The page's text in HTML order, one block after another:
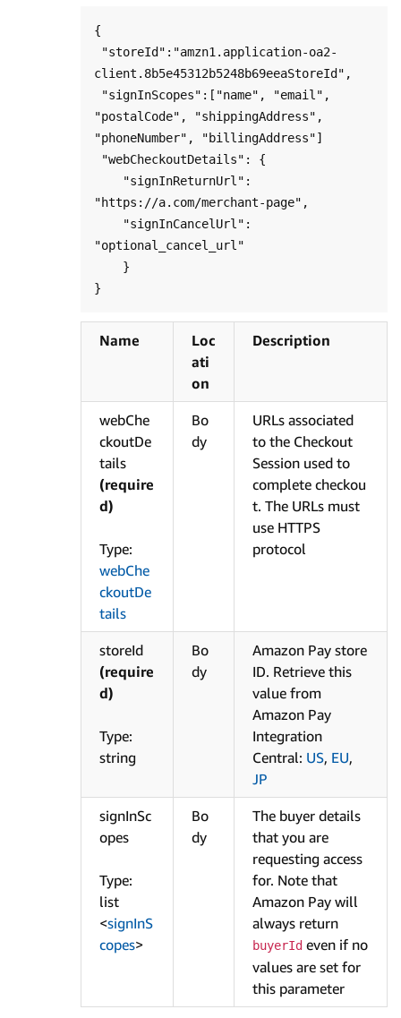
{
client.8b5e45312b5248b69eeaStoreId",
"postalCode", "shippingAddress",
"phoneNumber", "billingAddress"]
"https://a.com/merchant-page",
"optional_cancel_url"
Name
Loc
ati
on
Description
webChe
ckoutDe
tails
(require
d)
Type:
webChe
ckoutDe
tails
Bo
dy
URLs associated
to the Checkout
Session used to
complete checkou
t. The URLs must
use HTTPS
protocol
storeId
(require
d)
Type:
string
Bo
dy
Amazon Pay store
ID. Retrieve this
value from
Amazon Pay
Integration
Central: US, EU,
JP
signInSc
opes
Type:
list
<signInS
copes>
Bo
dy
The buyer details
that you are
requesting access
for. Note that
Amazon Pay will
always return
buyerId even if no
values are set for
this parameter